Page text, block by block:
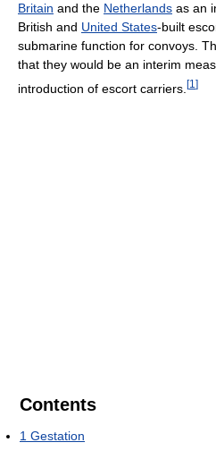
Britain and the Netherlands as an
British and United States-built
submarine function for convoys.
that they would be an interim
introduction of escort carriers. [1 ]
Contents
1 Gestation